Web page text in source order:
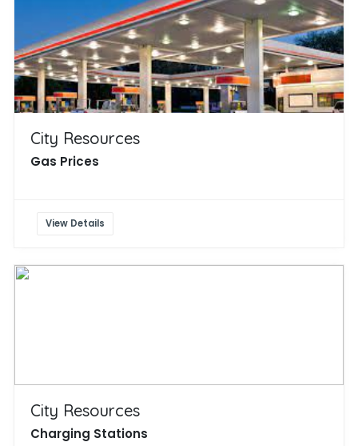
City Resources
Gas Prices
View Details
City Resources
Charging Stations